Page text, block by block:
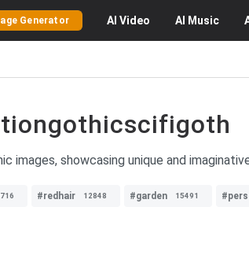
Generator AI Video AI Music
showcasing unique and
#redhair 12848 #garden 15491